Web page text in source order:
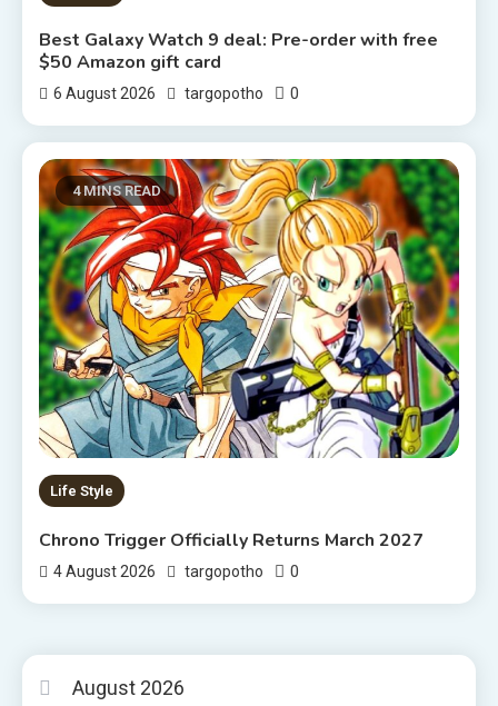
Best Galaxy Watch 9 deal: Pre-order with free
$50 Amazon gift card
6 August 2026 targopotho 0
4 MINS READ
Life Style
Chrono Trigger Officially Returns March 2027
4 August 2026 targopotho 0
August 2026